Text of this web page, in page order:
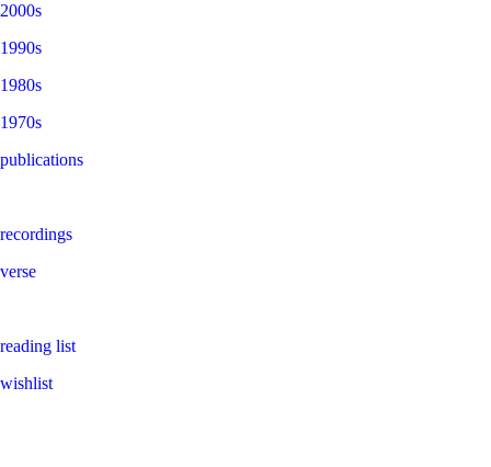
2000s
1990s
1980s
1970s
publications
recordings
verse
reading list
wishlist